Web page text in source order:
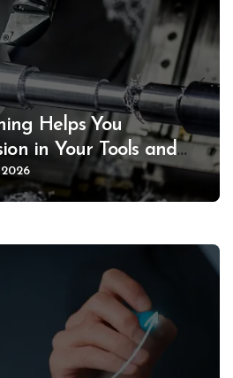
Helps You
in Your Tools and